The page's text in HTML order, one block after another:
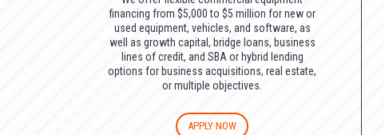
financing from $5,000 to $5 million for new or
used equipment, vehicles, and software, as
well as growth capital, bridge loans, business
lines of credit, and SBA or hybrid lending
options for business acquisitions, real estate,
or multiple objectives.
APPLY NOW